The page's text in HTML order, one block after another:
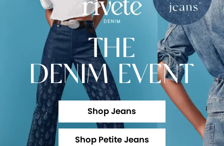
THE
DENIM EVENT
Shop Jeans
Shop Petite Jeans